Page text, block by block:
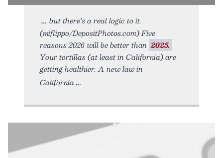
but there’s a real logic to it.
(miflippo/DepositPhotos.com) Five
reasons 2026 will be better than 2025.
Your tortillas (at least in California) are
getting healthier. A new law in
California